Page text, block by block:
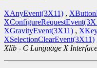
XAnyEvent(3X11) ,
XGravityEvent(3X11) ,
XSelectionClearEvent(3X11)
Xlib - C Language X Interface